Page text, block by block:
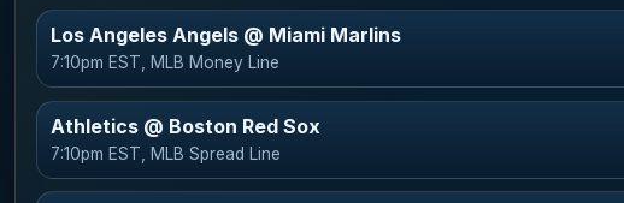
Los Angeles Angels @ Miami Marlins
7:10pm EST, MLB Money Line
Athletics @ Boston Red Sox
7:10pm EST, MLB Spread Line